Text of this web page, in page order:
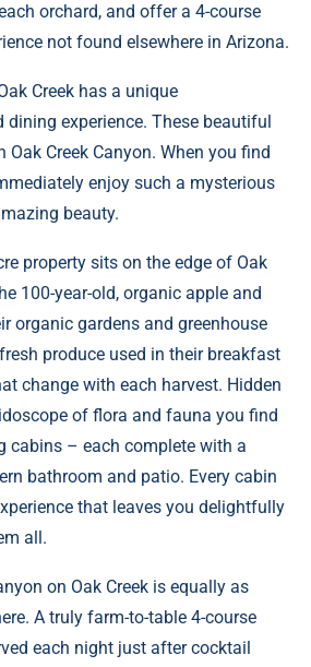
orchard, and offer a 4-course
not found elsewhere in Arizona.
Creek has a unique
experience. These beautiful
Oak Creek Canyon. When you find
enjoy such a mysterious
beauty.
property sits on the edge of Oak
100-year-old, organic apple and
organic gardens and greenhouse
produce used in their breakfast
change with each harvest. Hidden
of flora and fauna you find
cabins – each complete with a
bathroom and patio. Every cabin
that leaves you delightfully
all.
on Oak Creek is equally as
A truly farm-to-table 4-course
each night just after cocktail